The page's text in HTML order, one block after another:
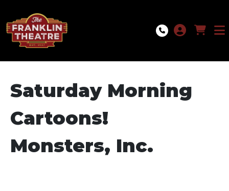
Saturday Morning
Cartoons!
Monsters, Inc.